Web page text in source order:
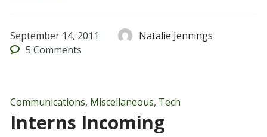
September 14, 2011
Natalie Jennings
5 Comments
Communications, Miscellaneous, Tech
Interns Incoming